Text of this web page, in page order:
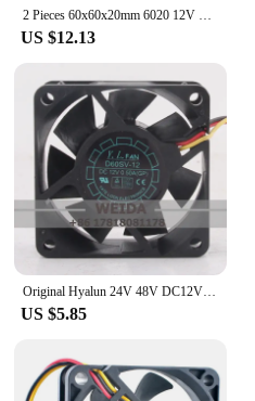
2 Pieces 60x60x20mm 6020 12V 24V Dual Ball 3D Printer Cooler Fan 60mmx20mm Brushless Machine Equipment DC Motor Cooling Fan
US $12.13
Original Hyalun 24V 48V DC12V 0.50A EC AC 60X60X20MM 6CM 6020 High air volume chassis Power supply 2-wire D60SV-12 cooling fan
US $5.85